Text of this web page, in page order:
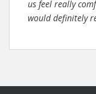
us feel really
would definitely